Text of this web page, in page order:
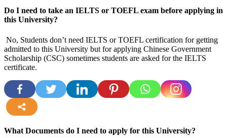
Do I need to take an IELTS or TOEFL exam before applying in
this University?
No, Students don’t need IELTS or TOEFL certification for getting
admitted to this University but for applying Chinese Government
Scholarship (CSC) sometimes students are asked for the IELTS
certificate.
What Documents do I need to apply for this University?